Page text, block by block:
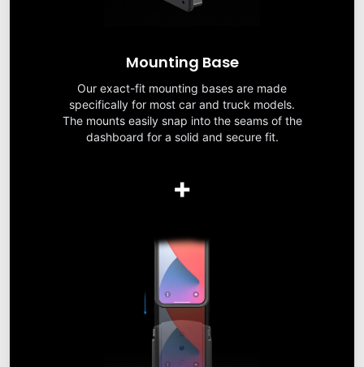
Mounting Base
Our exact-fit mounting bases are made
specifically for most car and truck models.
The mounts easily snap into the seams of the
dashboard for a solid and secure fit.
+